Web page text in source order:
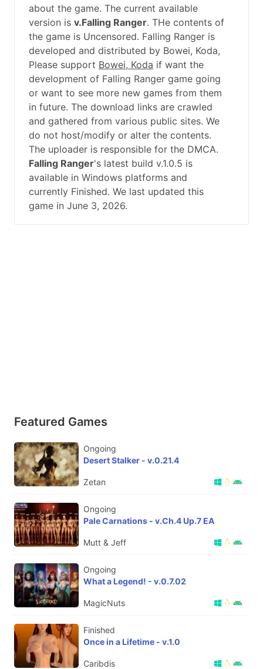
about the game. The current available
version is v.Falling Ranger. THe contents of
the game is Uncensored. Falling Ranger is
developed and distributed by Bowei, Koda,
Please support Bowei, Koda if want the
development of Falling Ranger game going
or want to see more new games from them
in future. The download links are crawled
and gathered from various public sites. We
do not host/modify or alter the contents.
The uploader is responsible for the DMCA.
Falling Ranger's latest build v.1.0.5 is
available in Windows platforms and
currently Finished. We last updated this
game in June 3, 2026.
Featured Games
Ongoing
Desert Stalker - v.0.21.4
Zetan
Ongoing
Pale Carnations - v.Ch.4 Up.7 EA
Mutt & Jeff
Ongoing
What a Legend! - v.0.7.02
MagicNuts
Finished
Once in a Lifetime - v.1.0
Caribdis